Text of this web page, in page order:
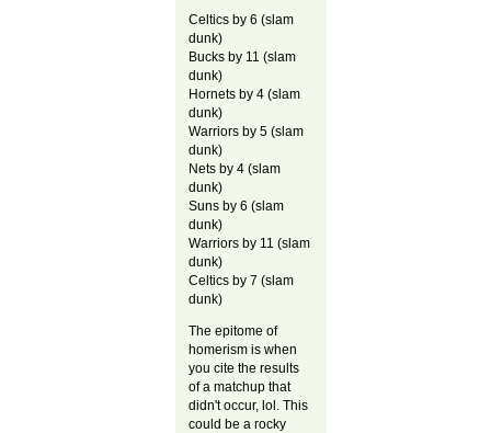
Celtics by 6 (slam
dunk)
Bucks by 11 (slam
dunk)
Hornets by 4 (slam
dunk)
Warriors by 5 (slam
dunk)
Nets by 4 (slam
dunk)
Suns by 6 (slam
dunk)
Warriors by 11 (slam
dunk)
Celtics by 7 (slam
dunk)
The epitome of
homerism is when
you cite the results
of a matchup that
didn't occur, lol. This
could be a rocky